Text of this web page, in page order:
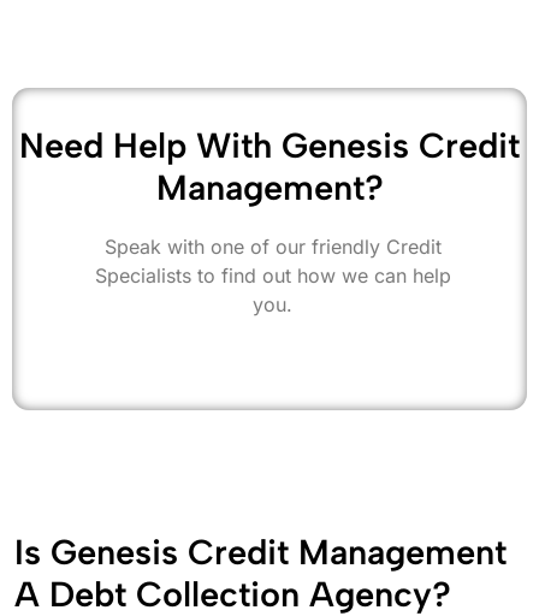
Need Help With Genesis Credit
Management?
Speak with one of our friendly Credit
Specialists to find out how we can help
you.
Is Genesis Credit Management
A Debt Collection Agency?